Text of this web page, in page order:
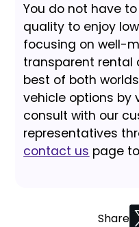
You do not have
quality to enjoy
focusing on well-
transparent rental
best of both
vehicle options by
consult with our
representatives
contact us page
Share